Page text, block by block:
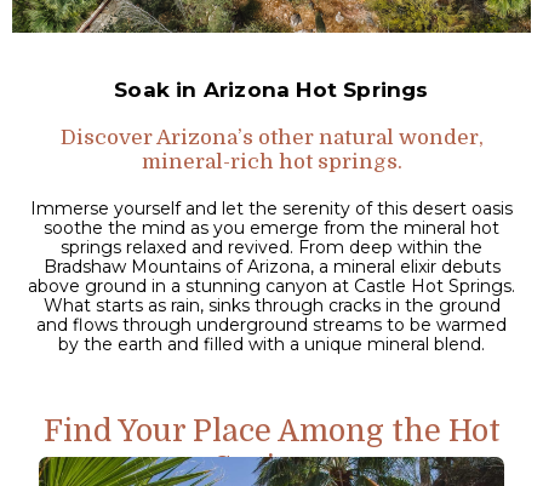
Soak in Arizona Hot Springs
Discover Arizona’s other natural wonder,
mineral-rich hot springs.
Immerse yourself and let the serenity of this desert oasis
soothe the mind as you emerge from the mineral hot
springs relaxed and revived. From deep within the
Bradshaw Mountains of Arizona, a mineral elixir debuts
above ground in a stunning canyon at Castle Hot Springs.
What starts as rain, sinks through cracks in the ground
and flows through underground streams to be warmed
by the earth and filled with a unique mineral blend.
Find Your Place Among the Hot
Springs